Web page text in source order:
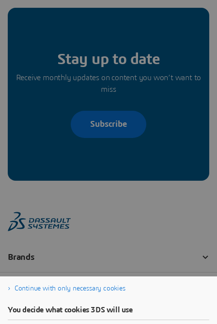
Stay up to date
Receive monthly updates on content you won’t want to
miss
Subscribe
Continue with only necessary cookies
You decide what cookies 3DS will use